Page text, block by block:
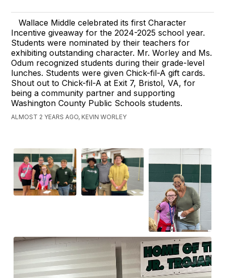
Wallace Middle celebrated its first Character
Incentive giveaway for the 2024-2025 school year.
Students were nominated by their teachers for
exhibiting outstanding character. Mr. Worley and Ms.
Odum recognized students during their grade-level
lunches. Students were given Chick-fil-A gift cards.
Shout out to Chick-fil-A at Exit 7, Bristol, VA, for
being a community partner and supporting
Washington County Public Schools students.
ALMOST 2 YEARS AGO, KEVIN WORLEY